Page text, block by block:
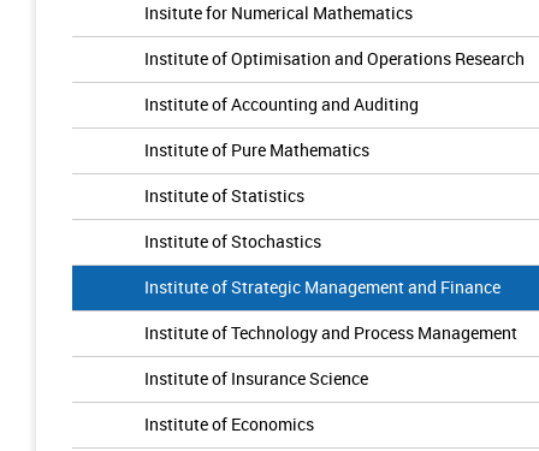
Insitute for Numerical Mathematics
Institute of Optimisation and Operations Research
Institute of Accounting and Auditing
Institute of Pure Mathematics
Institute of Statistics
Institute of Stochastics
Institute of Strategic Management and Finance
Institute of Technology and Process Management
Institute of Insurance Science
Institute of Economics